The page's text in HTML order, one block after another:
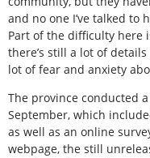
and no one I’ve talked to
Part of the difficulty here
there’s still a lot of
lot of fear and anxiety
The province conducted
September, which
as well as an online
webpage, the still